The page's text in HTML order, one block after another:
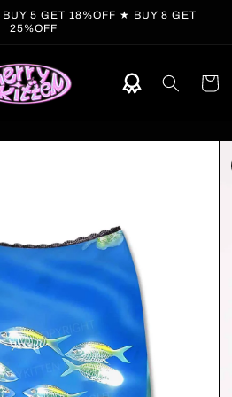
5 GET 18%OFF ★ BUY 8 GET
25%OFF
Cart